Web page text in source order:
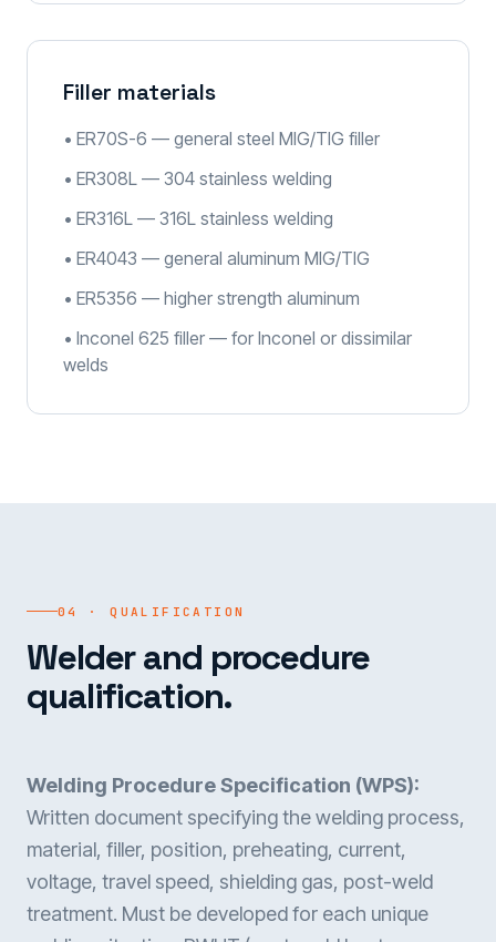
Filler materials
• ER70S-6 — general steel MIG/TIG filler
• ER308L — 304 stainless welding
• ER316L — 316L stainless welding
• ER4043 — general aluminum MIG/TIG
• ER5356 — higher strength aluminum
• Inconel 625 filler — for Inconel or dissimilar
welds
04 · QUALIFICATION
Welder and procedure
qualification.
Welding Procedure Specification (WPS):
Written document specifying the welding process,
material, filler, position, preheating, current,
voltage, travel speed, shielding gas, post-weld
treatment. Must be developed for each unique